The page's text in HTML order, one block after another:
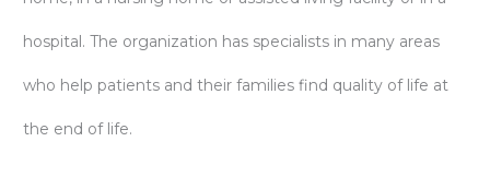
hospital. The organization has specialists in many areas
who help patients and their families find quality of life at
the end of life.